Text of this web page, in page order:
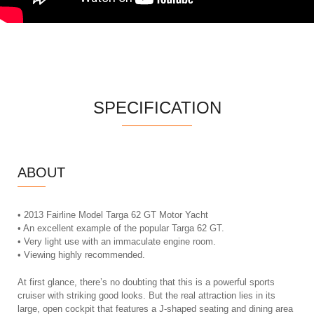
SPECIFICATION
ABOUT
• 2013 Fairline Model Targa 62 GT Motor Yacht
• An excellent example of the popular Targa 62 GT.
• Very light use with an immaculate engine room.
• Viewing highly recommended.
At first glance, there’s no doubting that this is a powerful sports
cruiser with striking good looks. But the real attraction lies in its
large, open cockpit that features a J-shaped seating and dining area